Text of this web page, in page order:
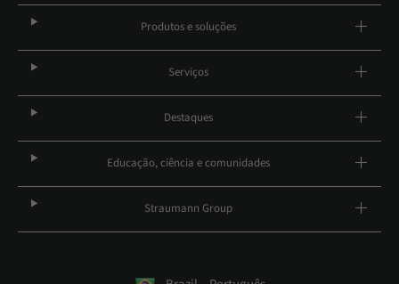
Produtos e soluções
Serviços
Destaques
Educação, ciência e comunidades
Straumann Group